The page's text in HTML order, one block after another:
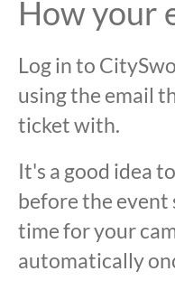
How your
Log in to
using the email
ticket with.
It's a good idea
before the event
time for your
automatically